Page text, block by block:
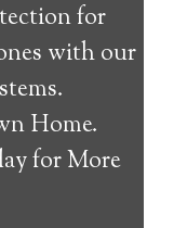
for
with our
Home.
for More